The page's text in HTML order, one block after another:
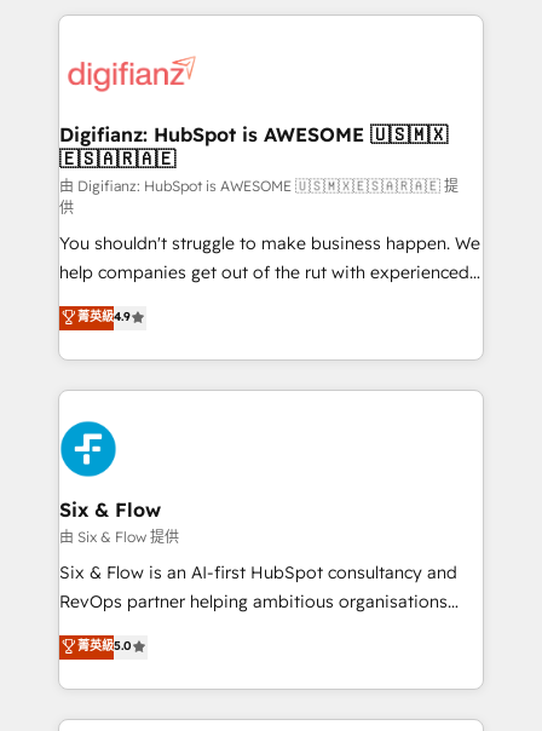
sure you can actually use it, build your website in
for you and execute it on HubSpot. We are on the
framework, meaning we've been accredited by
HubSpot and vetted by the CCS, which means we
can support public sector companies as well the
other ones listed in our profile. Our services: -
HubSpot implementation - HubSpot CMS website
build We can do lots of things. But everything we do
is there for you to: - Grow revenue, and run your
business more efficiently - Build stronger
relationships with customers - Make better
decisions with data - Find a new voice and reach
more people - Get the most out of your HubSpot
investment
Digifianz: HubSpot is AWESOME 🇺🇸🇲🇽
🇪🇸🇦🇷🇦🇪
由 Digifianz: HubSpot is AWESOME 🇺🇸🇲🇽🇪🇸🇦🇷🇦🇪 提
供
You shouldn't struggle to make business happen. We
help companies get out of the rut with experienced,
process-oriented teams implementing HubSpot
Marketing, Sales, Service, CMS and Operations Hub,
so selling and actually engaging with your customers
feels easy and pain-free. We are a top ranked
HubSpot Elite Partner, winner of Rookie of the Year
and Customer First Awards, 4.9/5 rating in HubSpot
Reviews and 4.9/5 rating in Clutch Reviews. Digifianz
helps the following industries: logistics & 3PL, home
improvement & construction, branding and
commercialization, real estate, health, education,
SaaS, Software Dev & IT and consulting, make the
the United States, EU, UAE, Mexico and Latin
America. From casual user to super fan: make
菁英級4.9
Six & Flow
由 Six & Flow 提供
Six & Flow is an AI-first HubSpot consultancy and
RevOps partner helping ambitious organisations
grow with clarity, confidence, and intelligence.
Operating across the UK, Netherlands, Ireland, and
Canada, we’ve delivered thousands of successful
HubSpot projects for mid-market and enterprise
菁英級5.0